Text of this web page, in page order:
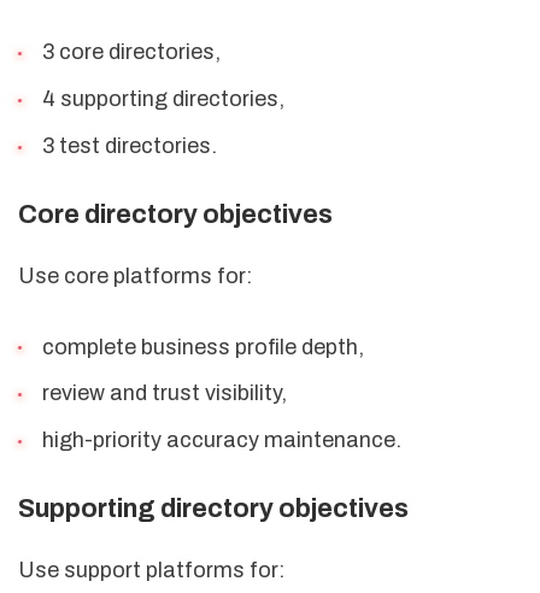
3 core directories,
4 supporting directories,
3 test directories.
Core directory objectives
Use core platforms for:
complete business profile depth,
review and trust visibility,
high-priority accuracy maintenance.
Supporting directory objectives
Use support platforms for: